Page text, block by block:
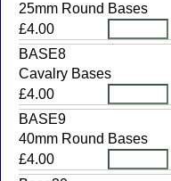
25mm Round Bases
£4.00
BASE8
Cavalry Bases
£4.00
BASE9
40mm Round Bases
£4.00